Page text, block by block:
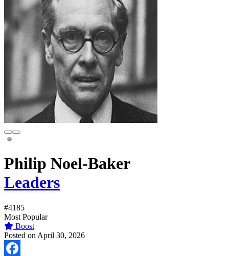
Philip Noel-Baker
Leaders
#4185
Most Popular
Boost
Posted on April 30, 2026